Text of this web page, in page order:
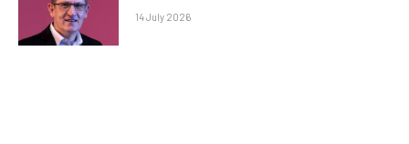
14 July 2026